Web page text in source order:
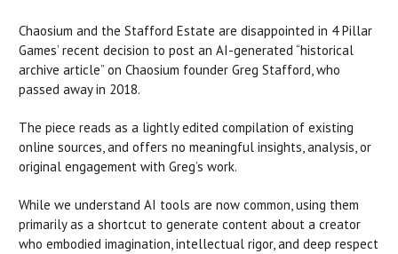
Chaosium and the Stafford Estate are disappointed in 4 Pillar
Games’ recent decision to post an AI-generated “historical
archive article” on Chaosium founder Greg Stafford, who
passed away in 2018.
The piece reads as a lightly edited compilation of existing
online sources, and offers no meaningful insights, analysis, or
original engagement with Greg’s work.
While we understand AI tools are now common, using them
primarily as a shortcut to generate content about a creator
who embodied imagination, intellectual rigor, and deep respect